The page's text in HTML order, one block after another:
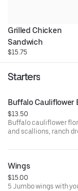
Grilled Chicken
Sandwich
$15.75
Starters
Buffalo Cauliflower
$13.50
Buffalo cauliflower
and scallions, ranch
Wings
$15.00
5 Jumbo wings with